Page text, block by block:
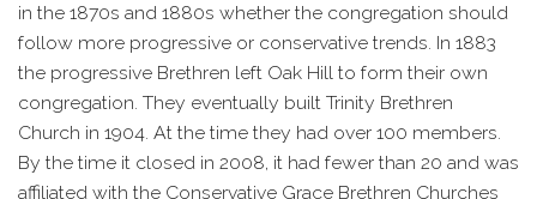
in the 1870s and 1880s whether the congregation should
follow more progressive or conservative trends. In 1883
the progressive Brethren left Oak Hill to form their own
congregation. They eventually built Trinity Brethren
Church in 1904. At the time they had over 100 members.
By the time it closed in 2008, it had fewer than 20 and was
affiliated with the Conservative Grace Brethren Churches